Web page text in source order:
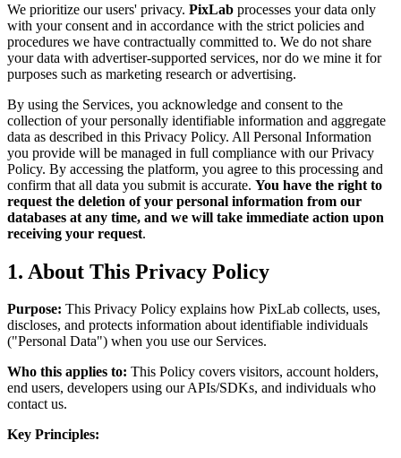
We prioritize our users' privacy. PixLab processes your data only
with your consent and in accordance with the strict policies and
procedures we have contractually committed to. We do not share
your data with advertiser-supported services, nor do we mine it for
purposes such as marketing research or advertising.
By using the Services, you acknowledge and consent to the
collection of your personally identifiable information and aggregate
data as described in this Privacy Policy. All Personal Information
you provide will be managed in full compliance with our Privacy
Policy. By accessing the platform, you agree to this processing and
confirm that all data you submit is accurate. You have the right to
request the deletion of your personal information from our
databases at any time, and we will take immediate action upon
receiving your request.
1. About This Privacy Policy
Purpose: This Privacy Policy explains how PixLab collects, uses,
discloses, and protects information about identifiable individuals
("Personal Data") when you use our Services.
Who this applies to: This Policy covers visitors, account holders,
end users, developers using our APIs/SDKs, and individuals who
contact us.
Key Principles: